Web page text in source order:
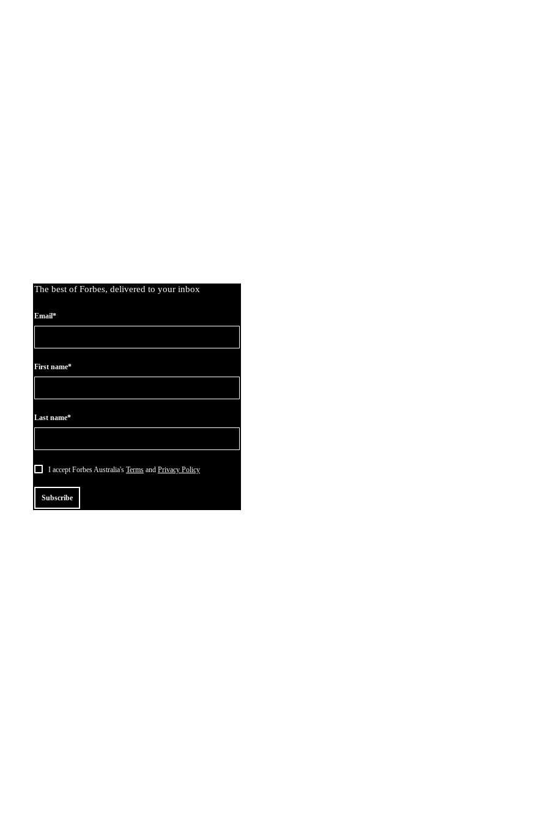
The best of Forbes, delivered to your inbox
Email*
First name*
Last name*
I accept Forbes Australia's Terms and Privacy Policy
Subscribe